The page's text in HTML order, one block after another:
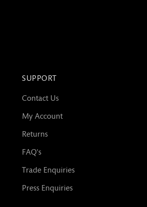
SUPPORT
Contact Us
My Account
Returns
FAQ's
Trade Enquiries
Press Enquiries